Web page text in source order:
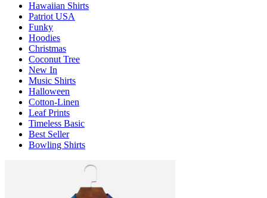
Hawaiian Shirts
Patriot USA
Funky
Hoodies
Christmas
Coconut Tree
New In
Music Shirts
Halloween
Cotton-Linen
Leaf Prints
Timeless Basic
Best Seller
Bowling Shirts